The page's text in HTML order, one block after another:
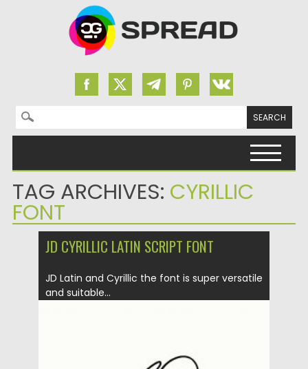
Search for:
TAG ARCHIVES: CYRILLIC
FONT
JD CYRILLIC LATIN SCRIPT FONT
JD Latin and Cyrillic the font is super versatile
and suitable...